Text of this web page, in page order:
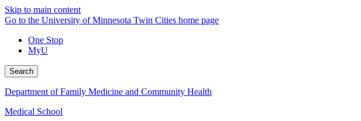
Skip to main content
Go to the University of Minnesota Twin Cities home page
One Stop
MyU
Search
Department of Family Medicine and Community Health
Medical School